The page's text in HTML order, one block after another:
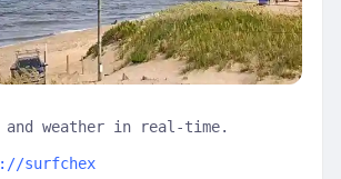
and weather in real-time.
surfchex